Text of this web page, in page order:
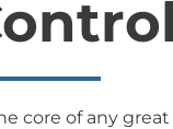
core of any